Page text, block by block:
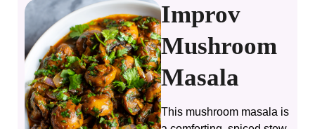
Improv
Mushroom
Masala
This mushroom masala is